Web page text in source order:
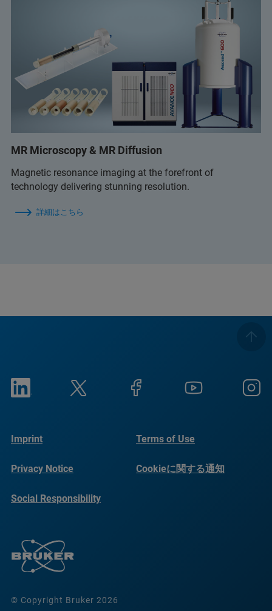
MR Microscopy & MR Diffusion
Magnetic resonance imaging at the forefront of
technology delivering stunning resolution.
詳細はこちら
© Copyright Bruker 2026
Imprint Terms of Use
Privacy Notice Cookieに関する通知
Social Responsibility